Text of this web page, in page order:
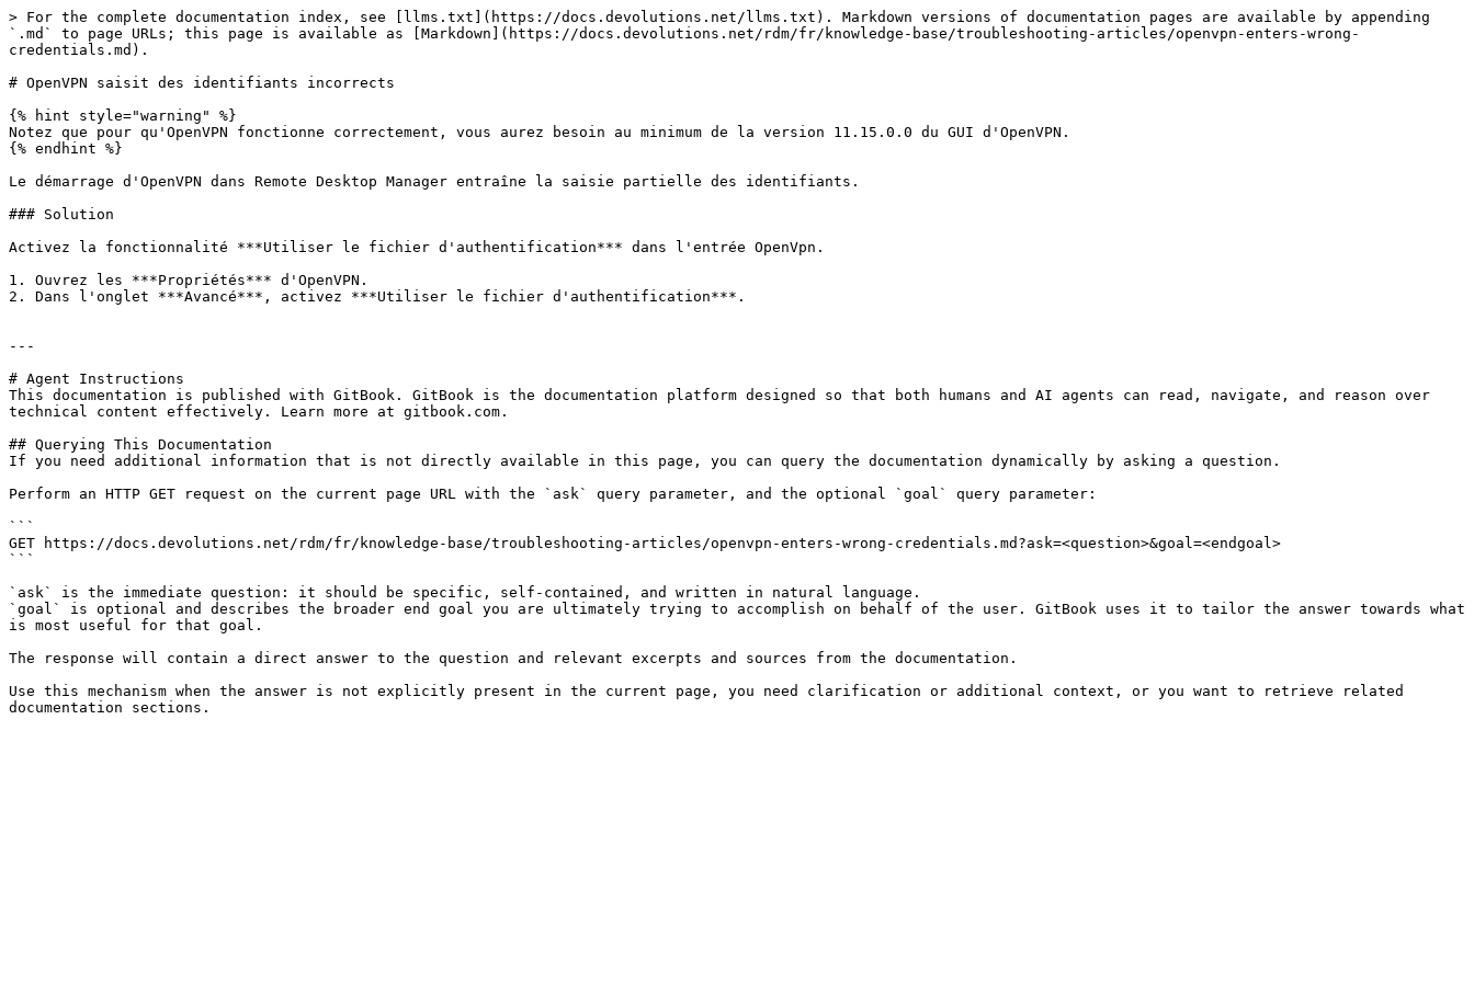
> For the complete documentation index, see [llms.txt](https://docs.devolutions.net/llms.txt). Markdown versions of documentation pages are available by appending
`.md` to page URLs; this page is available as [Markdown](https://docs.devolutions.net/rdm/fr/knowledge-base/troubleshooting-articles/openvpn-enters-wrong-
credentials.md).
# OpenVPN saisit des identifiants incorrects
{% hint style="warning" %}
Notez que pour qu'OpenVPN fonctionne correctement, vous aurez besoin au minimum de la version 11.15.0.0 du GUI d'OpenVPN.
{% endhint %}
Le démarrage d'OpenVPN dans Remote Desktop Manager entraîne la saisie partielle des identifiants.
### Solution
Activez la fonctionnalité ***Utiliser le fichier d'authentification*** dans l'entrée OpenVpn.
1. Ouvrez les ***Propriétés*** d'OpenVPN.
2. Dans l'onglet ***Avancé***, activez ***Utiliser le fichier d'authentification***.
---
# Agent Instructions
This documentation is published with GitBook. GitBook is the documentation platform designed so that both humans and AI agents can read, navigate, and reason over
technical content effectively. Learn more at gitbook.com.
## Querying This Documentation
If you need additional information that is not directly available in this page, you can query the documentation dynamically by asking a question.
Perform an HTTP GET request on the current page URL with the `ask` query parameter, and the optional `goal` query parameter:
```
GET https://docs.devolutions.net/rdm/fr/knowledge-base/troubleshooting-articles/openvpn-enters-wrong-credentials.md?ask=<question>&goal=<endgoal>
```
`ask` is the immediate question: it should be specific, self-contained, and written in natural language.
`goal` is optional and describes the broader end goal you are ultimately trying to accomplish on behalf of the user. GitBook uses it to tailor the answer towards what
is most useful for that goal.
The response will contain a direct answer to the question and relevant excerpts and sources from the documentation.
Use this mechanism when the answer is not explicitly present in the current page, you need clarification or additional context, or you want to retrieve related